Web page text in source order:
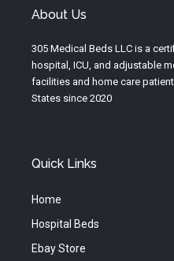
e
About Us
305 Medical Beds LLC is a
hospital, ICU, and adjustable
facilities and home care
States since 2020
Quick Links
Home
Hospital Beds
Ebay Store